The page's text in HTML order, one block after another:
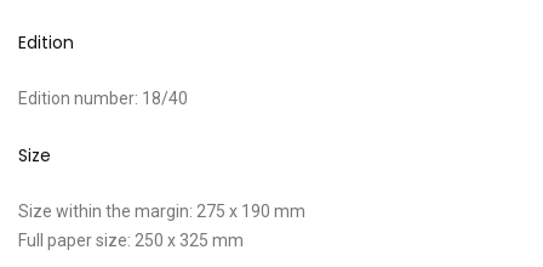
Edition
Edition number: 18/40
Size
Size within the margin: 275 x 190 mm
Full paper size: 250 x 325 mm